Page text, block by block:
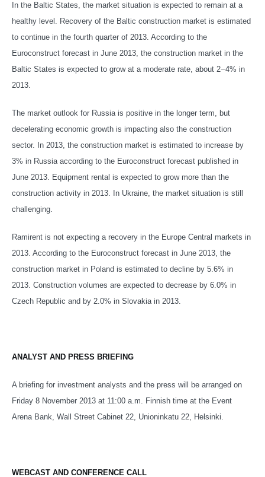
In the Baltic States, the market situation is expected to remain at a
healthy level. Recovery of the Baltic construction market is estimated
to continue in the fourth quarter of 2013. According to the
Euroconstruct forecast in June 2013, the construction market in the
Baltic States is expected to grow at a moderate rate, about 2−4% in
2013.
The market outlook for Russia is positive in the longer term, but
decelerating economic growth is impacting also the construction
sector. In 2013, the construction market is estimated to increase by
3% in Russia according to the Euroconstruct forecast published in
June 2013. Equipment rental is expected to grow more than the
construction activity in 2013. In Ukraine, the market situation is still
challenging.
Ramirent is not expecting a recovery in the Europe Central markets in
2013. According to the Euroconstruct forecast in June 2013, the
construction market in Poland is estimated to decline by 5.6% in
2013. Construction volumes are expected to decrease by 6.0% in
Czech Republic and by 2.0% in Slovakia in 2013.
ANALYST AND PRESS BRIEFING
A briefing for investment analysts and the press will be arranged on
Friday 8 November 2013 at 11:00 a.m. Finnish time at the Event
Arena Bank, Wall Street Cabinet 22, Unioninkatu 22, Helsinki.
WEBCAST AND CONFERENCE CALL